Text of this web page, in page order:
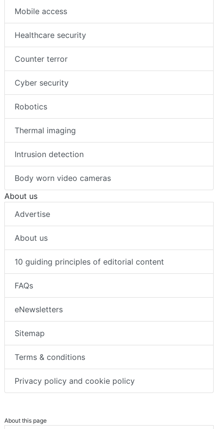
Mobile access
Healthcare security
Counter terror
Cyber security
Robotics
Thermal imaging
Intrusion detection
Body worn video cameras
About us
Advertise
About us
10 guiding principles of editorial content
FAQs
eNewsletters
Sitemap
Terms & conditions
Privacy policy and cookie policy
About this page